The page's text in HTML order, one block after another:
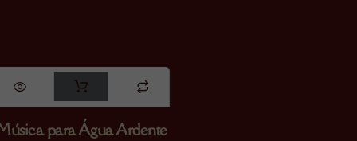
para Água Ardente